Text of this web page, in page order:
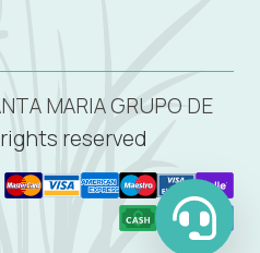
MARIA GRUPO DE
reserved